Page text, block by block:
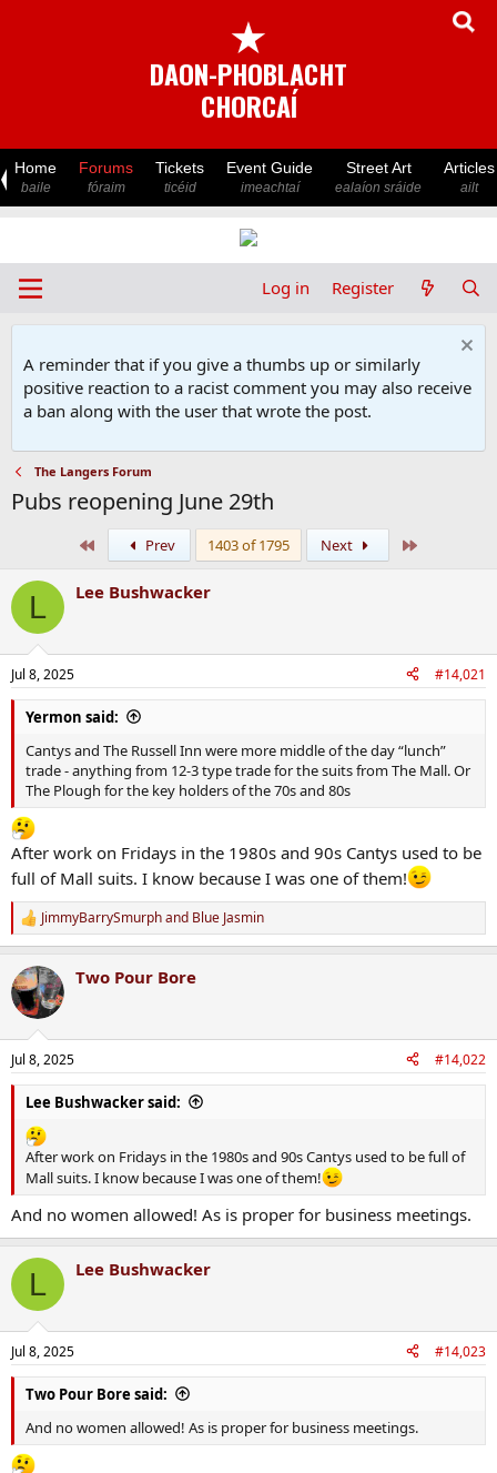
★
DAON-PHOBLACHT
CHORCAÍ
Home
baile
Forums
fóraim
Tickets
ticéid
Event Guide
imeachtaí
Street Art
ealaíon sráide
Articles
ailt
Log in Register
A reminder that if you give a thumbs up or similarly
positive reaction to a racist comment you may also receive
a ban along with the user that wrote the post.
The Langers Forum
Pubs reopening June 29th
Prev 1403 of 1795 Next
L Lee Bushwacker
Jul 8, 2025 #14,021
Yermon said:
Cantys and The Russell Inn were more middle of the day “lunch”
trade - anything from 12-3 type trade for the suits from The Mall. Or
The Plough for the key holders of the 70s and 80s
After work on Fridays in the 1980s and 90s Cantys used to be
full of Mall suits. I know because I was one of them!
R
e
c
t
i
n
s
:
JimmyBarrySmurphand Blue Jasmin
Two Pour Bore
Jul 8, 2025 #14,022
Lee Bushwacker said:
After work on Fridays in the 1980s and 90s Cantys used to be full of
Mall suits. I know because I was one of them!
And no women allowed! As is proper for business meetings.
L Lee Bushwacker
Jul 8, 2025 #14,023
Two Pour Bore said:
And no women allowed! As is proper for business meetings.